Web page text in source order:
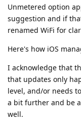
Unmetered option
suggestion and if
renamed WiFi for
Here's how iOS
I acknowledge that
that updates only
level, and/or needs
a bit further and be
well.